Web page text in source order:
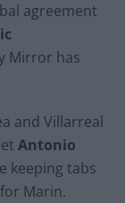
agreement
Mirror has
and Villarreal
Antonio
keeping tabs
Marin.